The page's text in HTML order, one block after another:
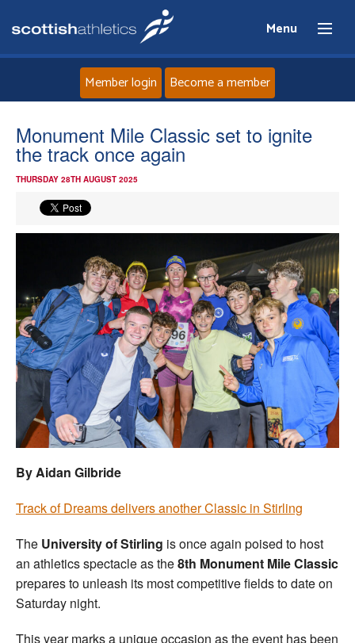
Menu
Home
About
Events
Athletes
Clubs
Welfare
Coaches
Member login Become a member
Monument Mile Classic set to ignite
the track once again
THURSDAY 28TH AUGUST 2025
By Aidan Gilbride
Track of Dreams delivers another Classic in Stirling
The University of Stirling is once again poised to host
an athletics spectacle as the8th Monument Mile Classic
prepares to unleash its most competitive fields to date on
Saturday night.
This year marks a unique occasion as the event has been